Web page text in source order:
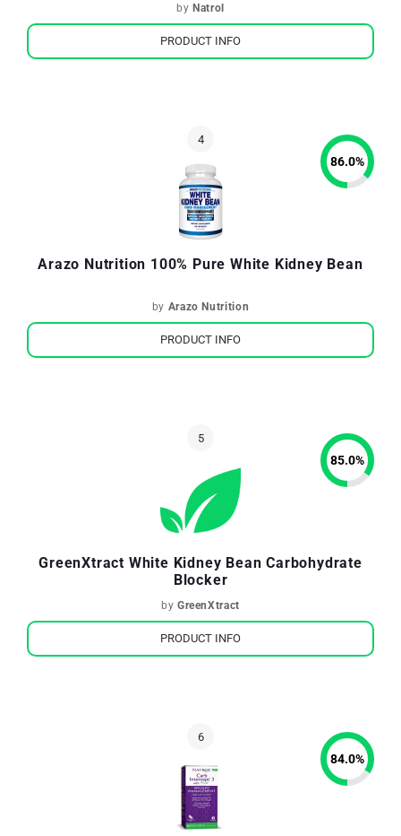
by Natrol
PRODUCT INFO
Arazo Nutrition 100% Pure White Kidney Bean
by Arazo Nutrition
86.0%
PRODUCT INFO
GreenXtract White Kidney Bean Carbohydrate
Blocker
by GreenXtract
85.0%
PRODUCT INFO
84.0%